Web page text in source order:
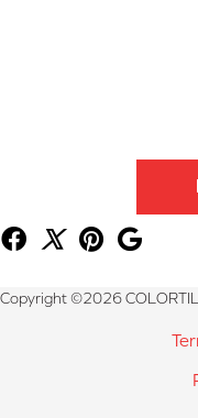
Copyright ©2026